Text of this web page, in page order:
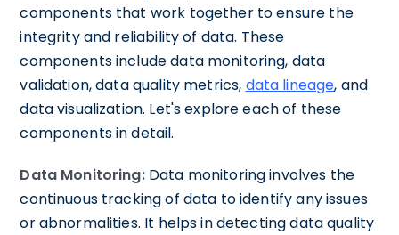
components that work together to ensure the
integrity and reliability of data. These
components include data monitoring, data
validation, data quality metrics, data lineage, and
data visualization. Let's explore each of these
components in detail.
Data Monitoring:Data monitoring involves the
continuous tracking of data to identify any issues
or abnormalities. It helps in detecting data quality